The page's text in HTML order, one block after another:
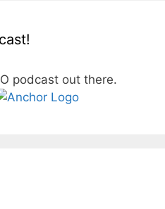
podcast out there.